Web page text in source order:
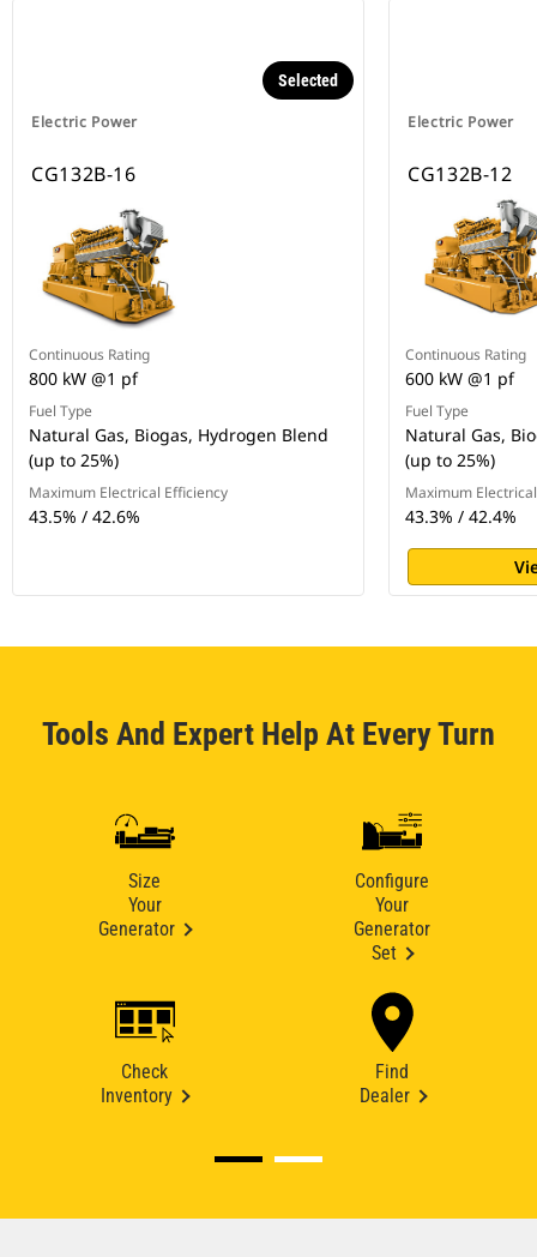
Electric Power
Selected
CG132B-16
Continuous Rating
800 kW @1 pf
Fuel Type
Natural Gas, Biogas, Hydrogen Blend
(up to 25%)
Maximum Electrical Efficiency
43.5% / 42.6%
Electric Power
CG132B-12
Continuous Rating
600 kW @1 pf
Fuel Type
Natural Gas,
(up to 25%)
Maximum
43.3% / 42.4%
Tools And Expert Help At Every Turn
Size
Your
Generator
Configure
Your
Generator
Set
Check
Inventory
Find
Dealer